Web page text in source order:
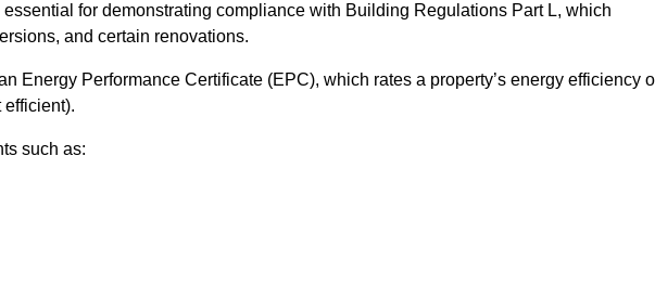
essential for demonstrating compliance with Building Regulations Part L, which
and certain renovations.
Energy Performance Certificate (EPC), which rates a property’s energy efficiency
efficient).
such as: